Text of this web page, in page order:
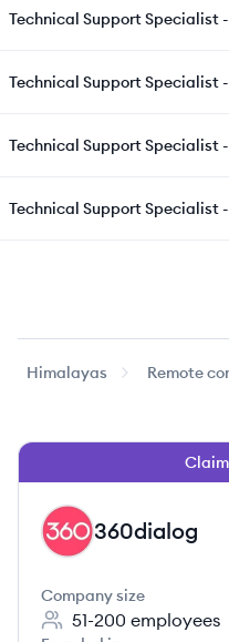
Technical Support Specialist -
Technical Support Specialist
Technical Support Specialist
Technical Support Specialist -
Himalayas Remote
DI 360dialog
Company size
51-200 employees